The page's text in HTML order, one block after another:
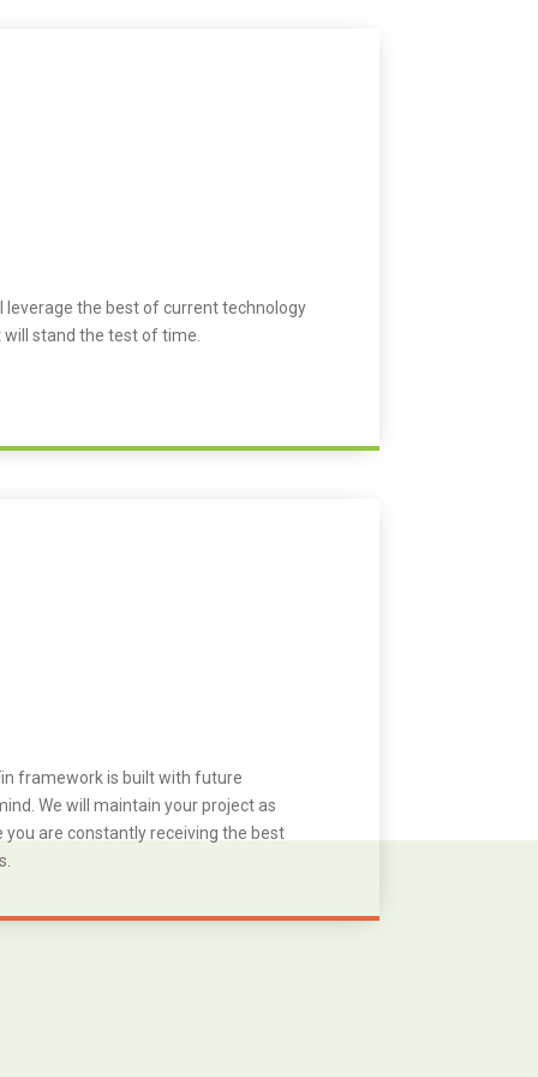
leverage the best of current technology
stand the test of time.
framework is built with future
We will maintain your project as
you are constantly receiving the best